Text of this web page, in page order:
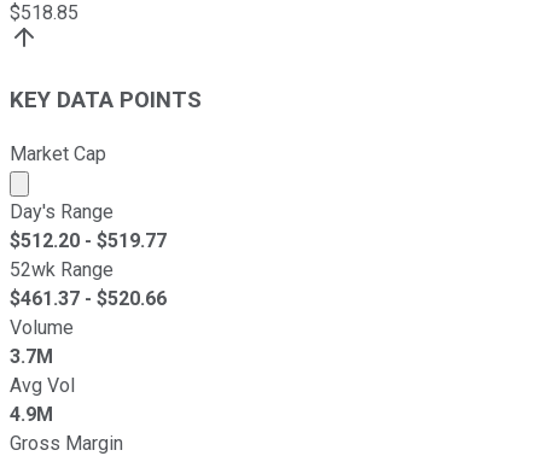
$518.85
KEY DATA POINTS
Market Cap
Market cap calculated using publicly traded shares
Day's Range
$512.20 - $519.77
52wk Range
$461.37 - $520.66
Volume
3.7M
Avg Vol
4.9M
Gross Margin